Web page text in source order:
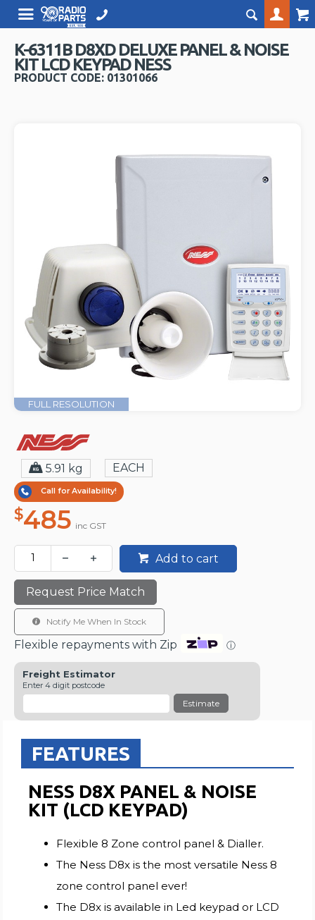
K-6311B D8XD DELUXE PANEL & NOISE
KIT LCD KEYPAD NESS
PRODUCT CODE: 01301066
FULL RESOLUTION
5.91 kg EACH
Call for Availability!
$485 inc GST
Add to cart
Request Price Match
Notify Me When In Stock
Flexible repayments with Zip ⓘ
Freight Estimator
Enter 4 digit postcode
Estimate
FEATURES
NESS D8X PANEL & NOISE
KIT (LCD KEYPAD)
Flexible 8 Zone control panel & Dialler.
The Ness D8x is the most versatile Ness 8
zone control panel ever!
The D8x is available in Led keypad or LCD